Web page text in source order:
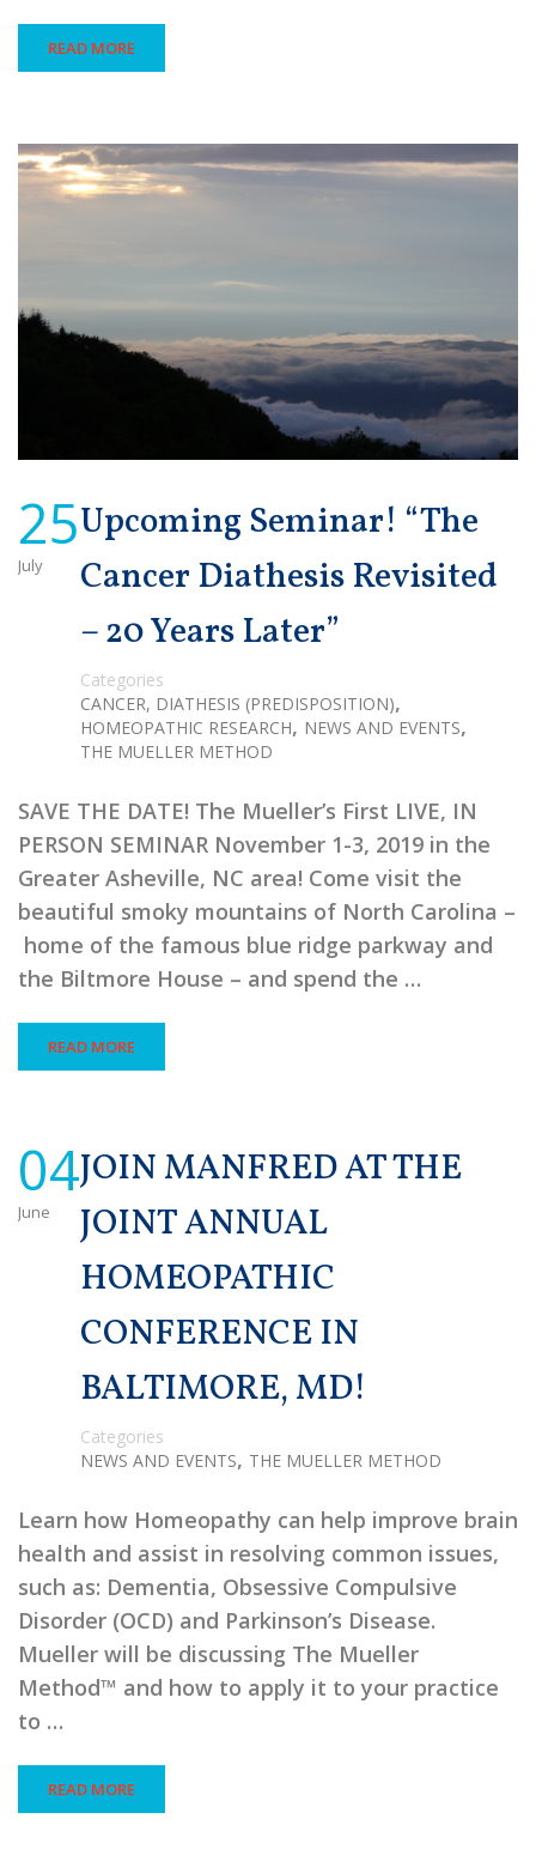
READ MORE
25
July
Upcoming Seminar! “The
Cancer Diathesis Revisited
– 20 Years Later”
Categories
CANCER, DIATHESIS (PREDISPOSITION),
HOMEOPATHIC RESEARCH, NEWS AND EVENTS,
THE MUELLER METHOD
SAVE THE DATE! The Mueller’s First LIVE, IN
PERSON SEMINAR November 1-3, 2019 in the
Greater Asheville, NC area! Come visit the
beautiful smoky mountains of North Carolina –
home of the famous blue ridge parkway and
the Biltmore House – and spend the …
READ MORE
04
June
JOIN MANFRED AT THE
JOINT ANNUAL
HOMEOPATHIC
CONFERENCE IN
BALTIMORE, MD!
Categories
NEWS AND EVENTS, THE MUELLER METHOD
Learn how Homeopathy can help improve brain
health and assist in resolving common issues,
such as: Dementia, Obsessive Compulsive
Disorder (OCD) and Parkinson’s Disease.
Mueller will be discussing The Mueller
Method™ and how to apply it to your practice
to …
READ MORE